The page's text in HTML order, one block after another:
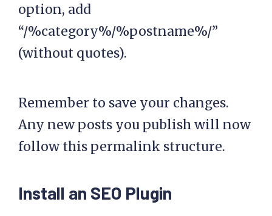
option, add
“/%category%/%postname%/”
(without quotes).
Remember to save your changes.
Any new posts you publish will now
follow this permalink structure.
Install an SEO Plugin